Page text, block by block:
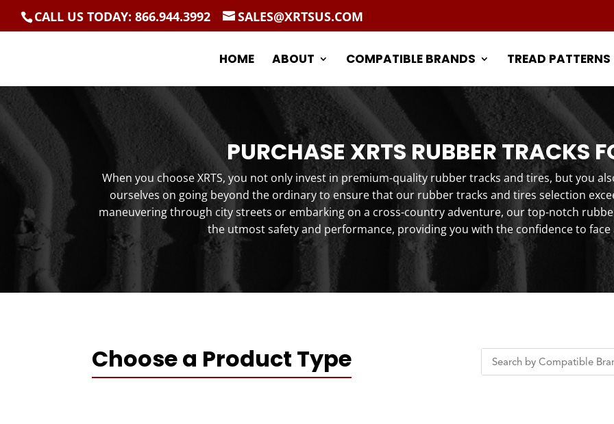
CALL US TODAY: 866.944.3992 SALES@XRTSUS.COM
HOME ABOUT COMPATIBLE BRANDS TREAD PATTERNS
PURCHASE XRTS RUBBER TRACKS
When you choose XRTS, you not only invest in premium-quality rubber tracks and tires, but you
ourselves on going beyond the ordinary to ensure that our rubber tracks and tires selection
maneuvering through city streets or embarking on a cross-country adventure, our top-notch
the utmost safety and performance, providing you with the confidence to
Choose a Product Type